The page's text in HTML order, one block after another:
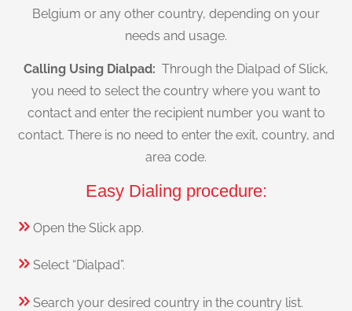
Belgium or any other country, depending on your
needs and usage.
Calling Using Dialpad: Through the Dialpad of Slick,
you need to select the country where you want to
contact and enter the recipient number you want to
contact. There is no need to enter the exit, country, and
area code.
Easy Dialing procedure:
Open the Slick app.
Select “Dialpad”.
Search your desired country in the country list.